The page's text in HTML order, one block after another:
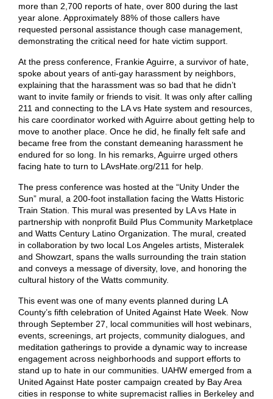
more than 2,700 reports of hate, over 800 during the last
year alone. Approximately 88% of those callers have
requested personal assistance though case management,
demonstrating the critical need for hate victim support.
At the press conference, Frankie Aguirre, a survivor of hate,
spoke about years of anti-gay harassment by neighbors,
explaining that the harassment was so bad that he didn’t
want to invite family or friends to visit. It was only after calling
211 and connecting to the LA vs Hate system and resources,
his care coordinator worked with Aguirre about getting help to
move to another place. Once he did, he finally felt safe and
became free from the constant demeaning harassment he
endured for so long. In his remarks, Aguirre urged others
facing hate to turn to LAvsHate.org/211 for help.
The press conference was hosted at the “Unity Under the
Sun” mural, a 200-foot installation facing the Watts Historic
Train Station. This mural was presented by LA vs Hate in
partnership with nonprofit Build Plus Community Marketplace
and Watts Century Latino Organization. The mural, created
in collaboration by two local Los Angeles artists, Misteralek
and Showzart, spans the walls surrounding the train station
and conveys a message of diversity, love, and honoring the
cultural history of the Watts community.
This event was one of many events planned during LA
County’s fifth celebration of United Against Hate Week. Now
through September 27, local communities will host webinars,
events, screenings, art projects, community dialogues, and
meditation gatherings to provide a dynamic way to increase
engagement across neighborhoods and support efforts to
stand up to hate in our communities. UAHW emerged from a
United Against Hate poster campaign created by Bay Area
cities in response to white supremacist rallies in Berkeley and